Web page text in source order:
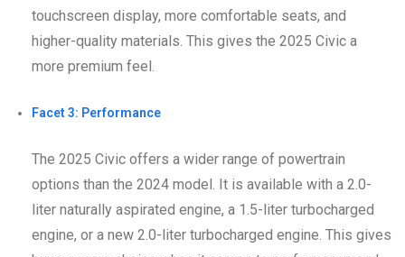
touchscreen display, more comfortable seats, and
higher-quality materials. This gives the 2025 Civic a
more premium feel.
Facet 3: Performance
The 2025 Civic offers a wider range of powertrain
options than the 2024 model. It is available with a 2.0-
liter naturally aspirated engine, a 1.5-liter turbocharged
engine, or a new 2.0-liter turbocharged engine. This gives